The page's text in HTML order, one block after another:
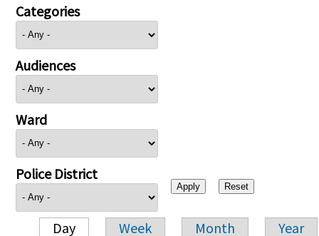
Categories
Audiences
Ward
Police District
Day Week Month Year